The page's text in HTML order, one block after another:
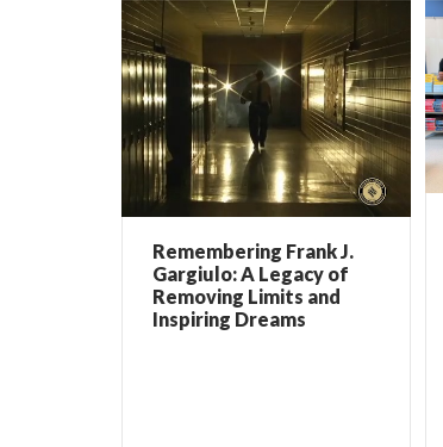
Remembering Frank J.
Gargiulo: A Legacy of
Removing Limits and
Inspiring Dreams